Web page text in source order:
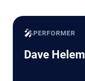
🎤PERFORMER
Dave Helem